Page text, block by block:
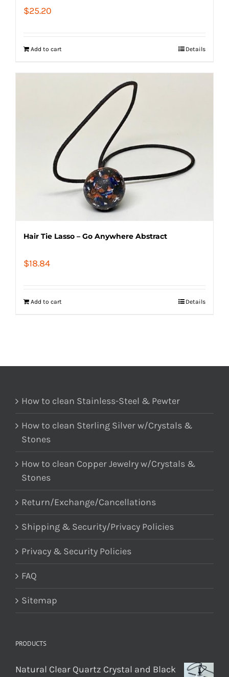
$25.20
Add to cart Details
Hair Tie Lasso – Go Anywhere Abstract
$18.84
Add to cart Details
How to clean Stainless-Steel & Pewter
How to clean Sterling Silver w/Crystals &
Stones
How to clean Copper Jewelry w/Crystals &
Stones
Return/Exchange/Cancellations
Shipping & Security/Privacy Policies
Privacy & Security Policies
FAQ
Sitemap
PRODUCTS
Natural Clear Quartz Crystal and Black